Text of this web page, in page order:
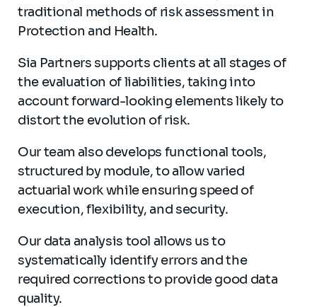
traditional methods of risk assessment in
Protection and Health.
Sia Partners supports clients at all stages of
the evaluation of liabilities, taking into
account forward-looking elements likely to
distort the evolution of risk.
Our team also develops functional tools,
structured by module, to allow varied
actuarial work while ensuring speed of
execution, flexibility, and security.
Our data analysis tool allows us to
systematically identify errors and the
required corrections to provide good data
quality.